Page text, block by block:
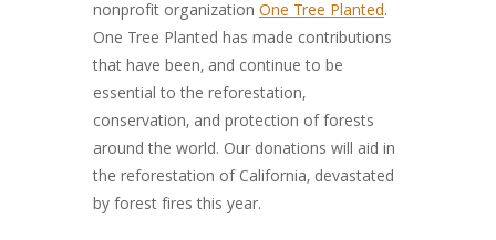
nonprofit organization One Tree Planted.
One Tree Planted has made contributions
that have been, and continue to be
essential to the reforestation,
conservation, and protection of forests
around the world. Our donations will aid in
the reforestation of California, devastated
by forest fires this year.